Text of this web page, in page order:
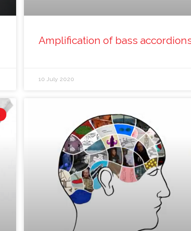
Amplification of bass
10 July 2020